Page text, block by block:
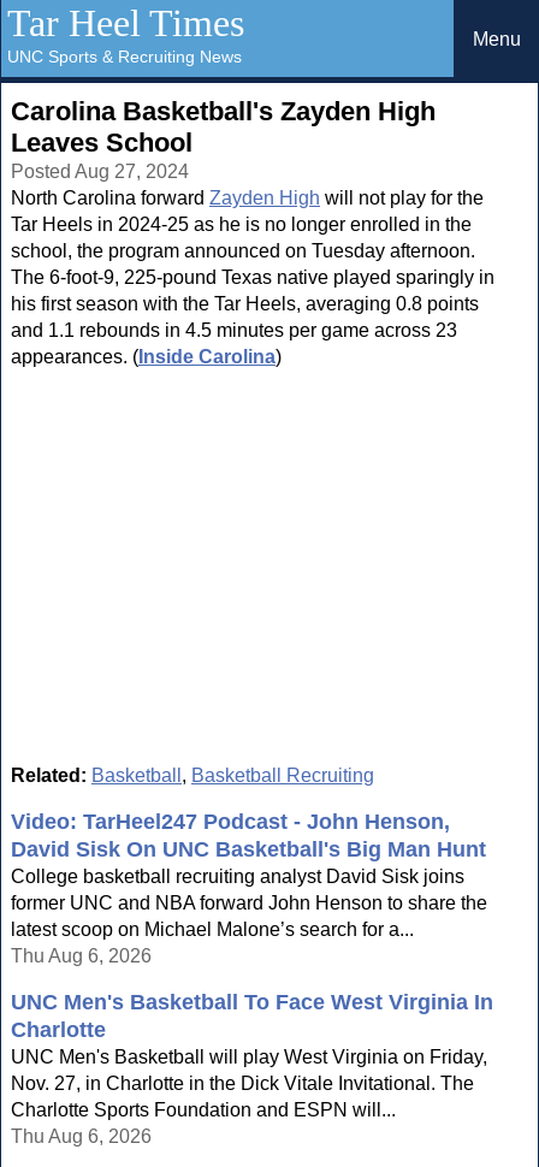
Tar Heel Times
UNC Sports & Recruiting News
Menu
Carolina Basketball's Zayden High
Leaves School
Posted Aug 27, 2024
North Carolina forward Zayden High will not play for the
Tar Heels in 2024-25 as he is no longer enrolled in the
school, the program announced on Tuesday afternoon.
The 6-foot-9, 225-pound Texas native played sparingly in
his first season with the Tar Heels, averaging 0.8 points
and 1.1 rebounds in 4.5 minutes per game across 23
appearances. ( Inside Carolina)
Related: Basketball , Basketball Recruiting
Video: TarHeel247 Podcast - John Henson,
David Sisk On UNC Basketball's Big Man Hunt
College basketball recruiting analyst David Sisk joins
former UNC and NBA forward John Henson to share the
latest scoop on Michael Malone’s search for a...
Thu Aug 6, 2026
UNC Men's Basketball To Face West Virginia In
Charlotte
UNC Men's Basketball will play West Virginia on Friday,
Nov. 27, in Charlotte in the Dick Vitale Invitational. The
Charlotte Sports Foundation and ESPN will...
Thu Aug 6, 2026